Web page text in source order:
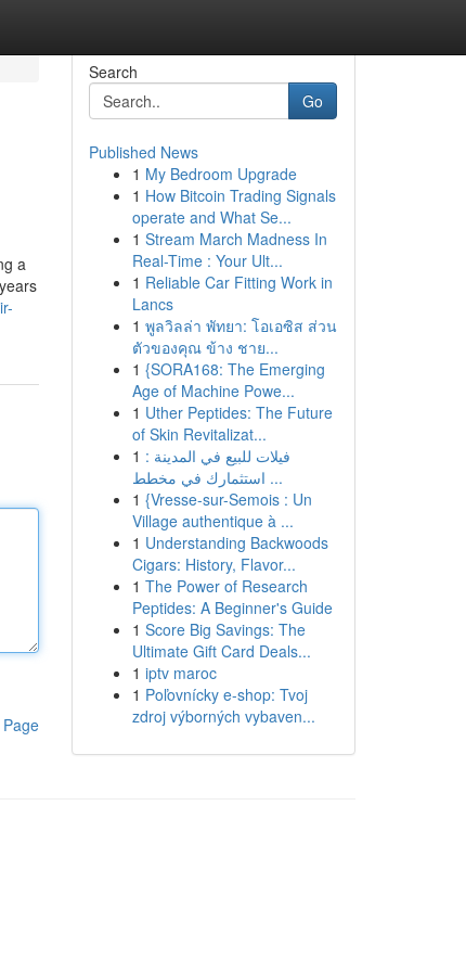
a
Search
Go
Published News
1 My Bedroom Upgrade
1 How Bitcoin Trading Signals
operate and What Se...
1 Stream March Madness In
Real-Time : Your Ult...
1 Reliable Car Fitting Work in
Lancs
1 พูลวิลล่า พัทยา: โอเอซิส ส่วน
ตัวของคุณ ข้าง ชาย...
1 {SORA168: The Emerging
Age of Machine Powe...
1 Uther Peptides: The Future
of Skin Revitalizat...
1 فيلات للبيع في المدينة :
استثمارك في مخطط ...
1 {Vresse-sur-Semois : Un
Village authentique à ...
1 Understanding Backwoods
Cigars: History, Flavor...
1 The Power of Research
Peptides: A Beginner's Guide
1 Score Big Savings: The
Ultimate Gift Card Deals...
1 iptv maroc
1 Poľovnícky e-shop: Tvoj
zdroj výborných vybaven...